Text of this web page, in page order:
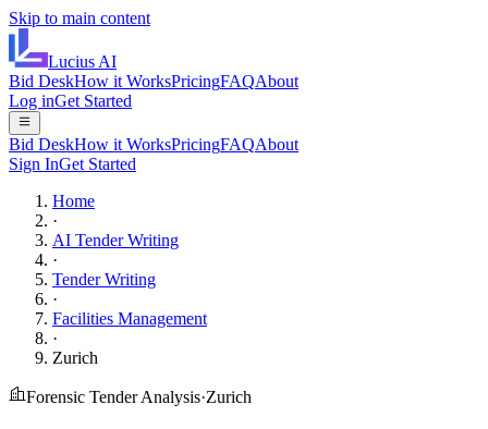
Skip to main content
Lucius AI
Bid DeskHow it WorksPricingFAQAbout
Log inGet Started
Bid DeskHow it WorksPricingFAQAbout
Sign InGet Started
Home
·
AI Tender Writing
·
Tender Writing
·
Facilities Management
·
Zurich
Forensic Tender Analysis·Zurich